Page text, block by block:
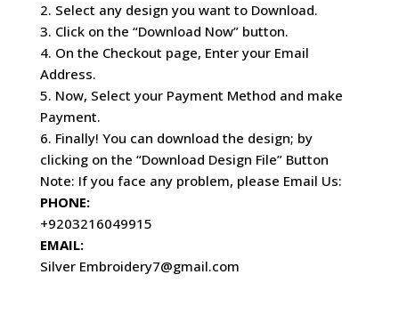
2. Select any design you want to Download.
3. Click on the “Download Now” button.
4. On the Checkout page, Enter your Email
Address.
5. Now, Select your Payment Method and make
Payment.
6. Finally! You can download the design; by
clicking on the “Download Design File” Button
Note: If you face any problem, please Email Us:
PHONE:
+9203216049915
EMAIL:
Silver Embroidery7@gmail.com